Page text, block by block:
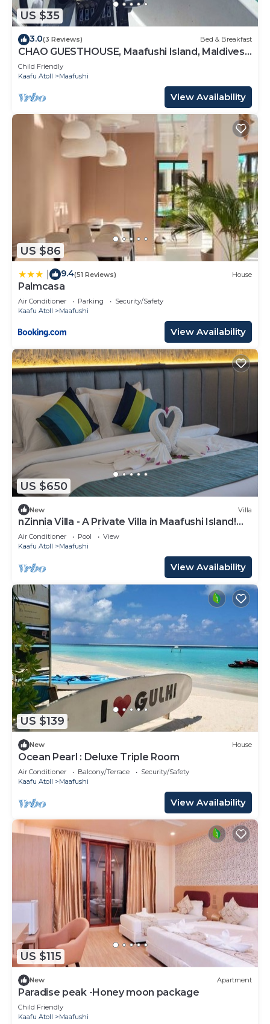
US $35
3.0(3 Reviews) Bed & Breakfast
CHAO GUESTHOUSE, Maafushi Island, Maldives -
Chao Room 04
Child Friendly
Kaafu Atoll
Maafushi
View Availability
US $86
9.4(51 Reviews) House
Palmcasa
Air Conditioner Parking
Security/Safety
Kaafu Atoll
Maafushi
View Availability
US $650
New Villa
nZinnia Villa - A Private Villa in Maafushi Island!
Experience Maldives!
Air Conditioner Pool
View
Kaafu Atoll
Maafushi
View Availability
US $139
New House
Ocean Pearl : Deluxe Triple Room
Air Conditioner Balcony/Terrace
Security/Safety
Kaafu Atoll
Maafushi
View Availability
US $115
New Apartment
Paradise peak -Honey moon package
Child Friendly
Kaafu Atoll
Maafushi